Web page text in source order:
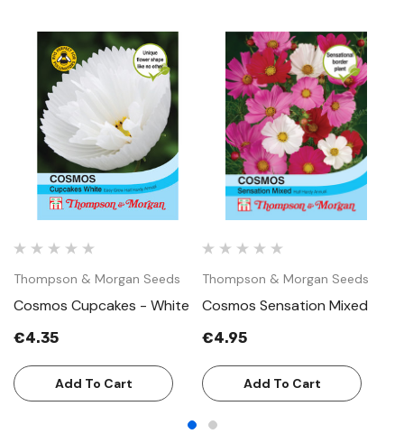
Thompson & Morgan Seeds
Cosmos Cupcakes - White
€4.35
Add To Cart
Thompson & Morgan Seeds
Cosmos Sensation Mixed
€4.95
Add To Cart